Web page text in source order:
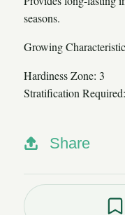
seasons.
Growing
Hardiness Zone: 3
Stratification
Share